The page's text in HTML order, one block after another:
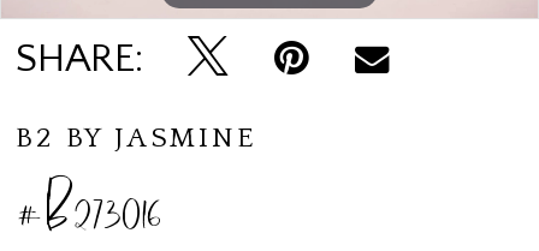
SHARE:
B2 BY JASMINE
#B273016